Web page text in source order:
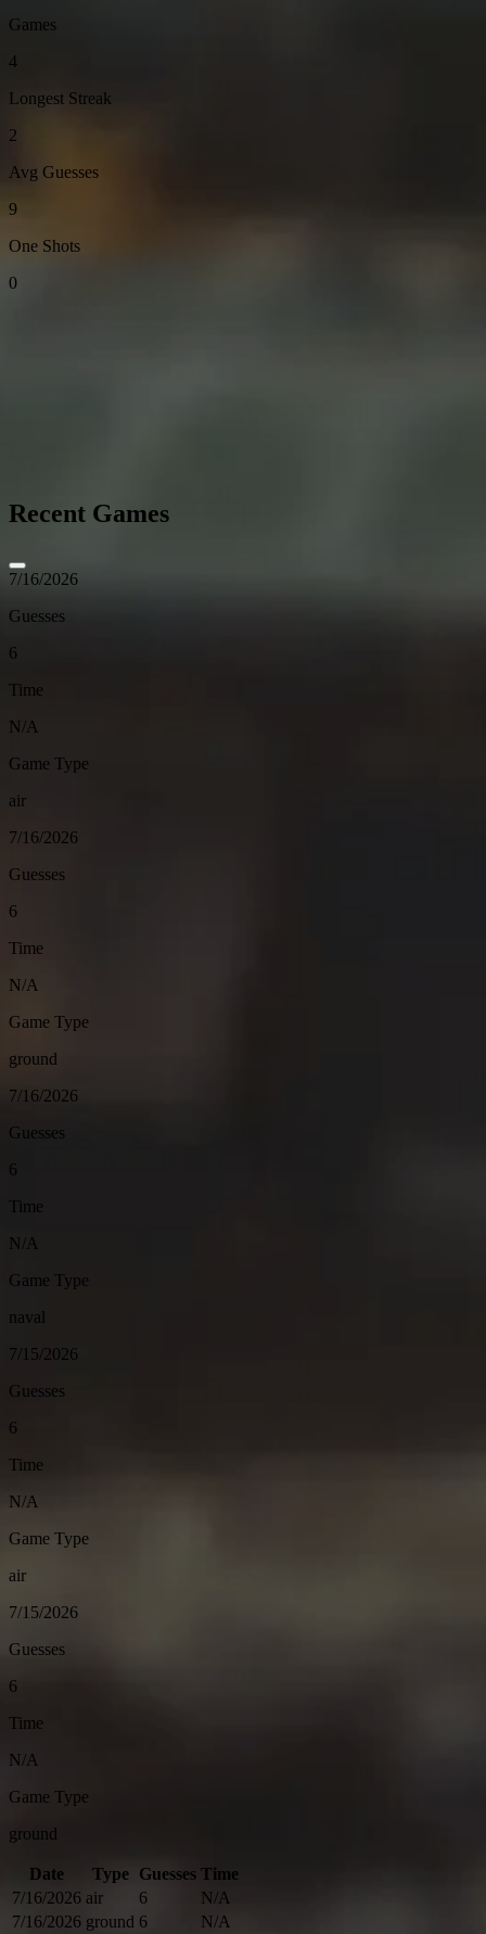
Games
4
Longest Streak
2
Avg Guesses
9
One Shots
0
Recent Games
7/16/2026
Guesses
6
Time
N/A
Game Type
air
7/16/2026
Guesses
6
Time
N/A
Game Type
ground
7/16/2026
Guesses
6
Time
N/A
Game Type
naval
7/15/2026
Guesses
6
Time
N/A
Game Type
air
7/15/2026
Guesses
6
Time
N/A
Game Type
ground
Date Type Guesses Time
7/16/2026 air 6
N/A
7/16/2026 ground 6
N/A